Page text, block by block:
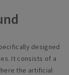
designed
It consists of a
the artificial